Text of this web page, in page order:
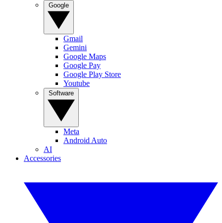
Gmail
Gemini
Google Maps
Google Pay
Google Play Store
Youtube
Meta
Android Auto
AI
Accessories